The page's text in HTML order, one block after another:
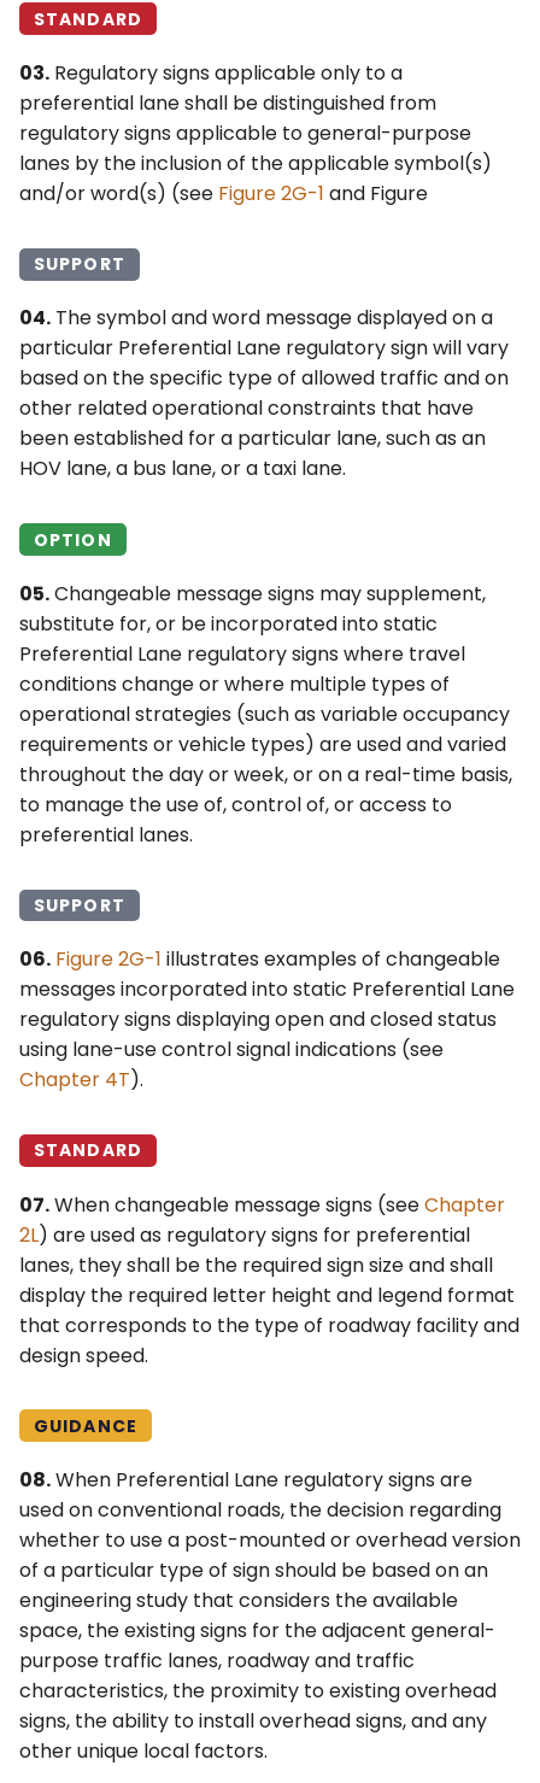
STANDARD
03. Regulatory signs applicable only to a
preferential lane shall be distinguished from
regulatory signs applicable to general-purpose
lanes by the inclusion of the applicable symbol(s)
and/or word(s) (see Figure 2G-1 and Figure
SUPPORT
04. The symbol and word message displayed on a
particular Preferential Lane regulatory sign will vary
based on the specific type of allowed traffic and on
other related operational constraints that have
been established for a particular lane, such as an
HOV lane, a bus lane, or a taxi lane.
OPTION
05.Changeable message signs may supplement,
substitute for, or be incorporated into static
Preferential Lane regulatory signs where travel
conditions change or where multiple types of
operational strategies (such as variable occupancy
requirements or vehicle types) are used and varied
throughout the day or week, or on a real-time basis,
to manage the use of, control of, or access to
preferential lanes.
SUPPORT
06. Figure 2G-1 illustrates examples of changeable
messages incorporated into static Preferential Lane
regulatory signs displaying open and closed status
using lane-use control signal indications (see
Chapter 4T).
STANDARD
07.When changeable message signs (seeChapter
2L) are used as regulatory signs for preferential
lanes, they shall be the required sign size and shall
display the required letter height and legend format
that corresponds to the type of roadway facility and
design speed.
GUIDANCE
08.When Preferential Lane regulatory signs are
used on conventional roads, the decision regarding
whether to use a post-mounted or overhead version
of a particular type of sign should be based on an
engineering study that considers the available
space, the existing signs for the adjacent general-
purpose traffic lanes, roadway and traffic
characteristics, the proximity to existing overhead
signs, the ability to install overhead signs, and any
other unique local factors.